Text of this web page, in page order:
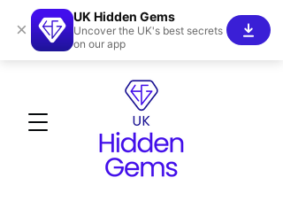
×
UK Hidden Gems
Uncover the UK's best secrets
on our app